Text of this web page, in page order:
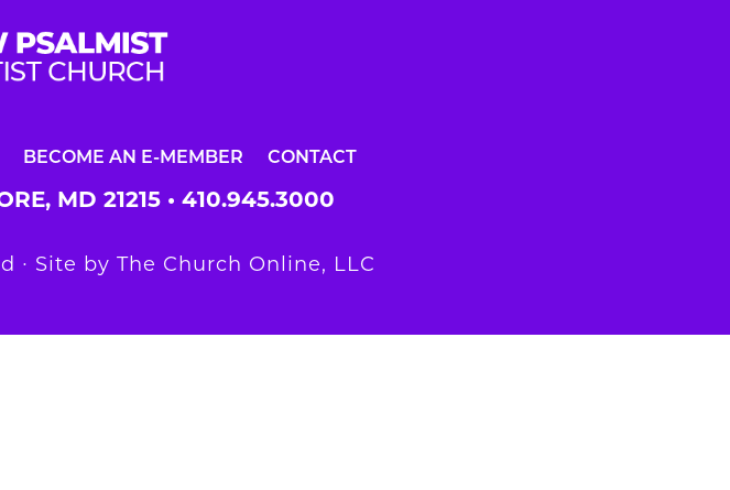
BECOME AN E-MEMBER CONTACT
MD 21215 • 410.945.3000
∙ Site by The Church Online, LLC